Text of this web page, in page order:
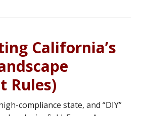
California’s
Rules)
compliance state, and “DIY”